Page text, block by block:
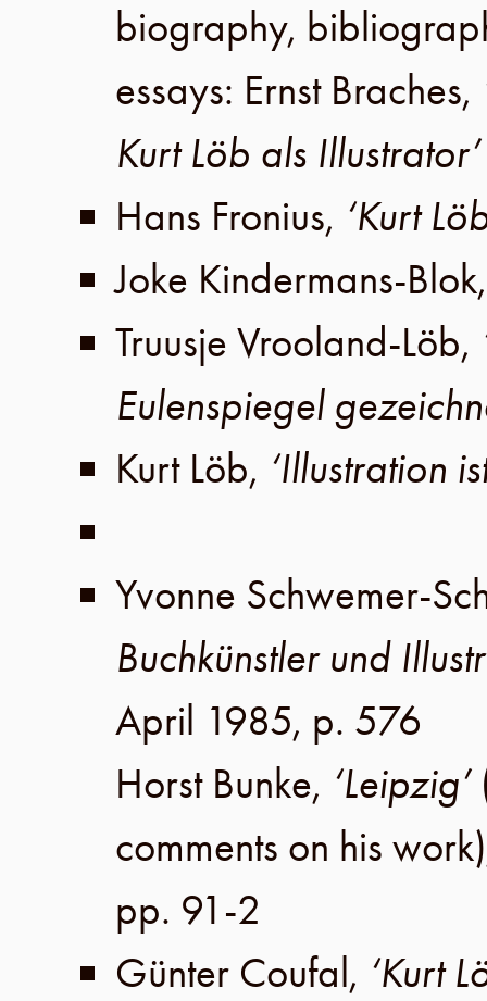
biography,
essays: Ernst Braches,
Kurt Löb als Illustrator’
Hans Fronius, ‘Kurt
Joke Kindermans-Blok
Truusje Vrooland-Löb,
Eulenspiegel
Kurt Löb, ‘Illustration
Yvonne Schwemer-
Buchkünstler und
April 1985, p. 576
Horst Bunke, ‘Leipzig’
comments on his
pp. 91-2
Günter Coufal, ‘Kurt